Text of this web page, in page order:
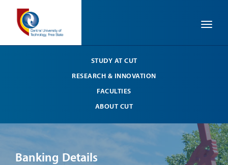
STUDY AT CUT
RESEARCH & INNOVATION
FACULTIES
ABOUT CUT
Banking Details